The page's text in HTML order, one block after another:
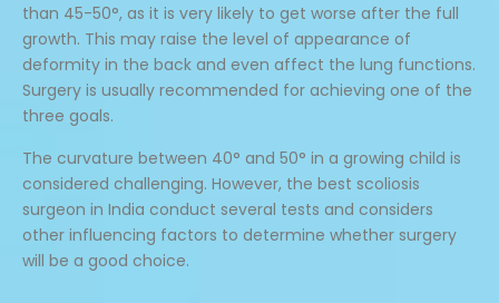
than 45-50°, as it is very likely to get worse after the full
growth. This may raise the level of appearance of
deformity in the back and even affect the lung functions.
Surgery is usually recommended for achieving one of the
three goals.
The curvature between 40° and 50° in a growing child is
considered challenging. However, the best scoliosis
surgeon in India conduct several tests and considers
other influencing factors to determine whether surgery
will be a good choice.